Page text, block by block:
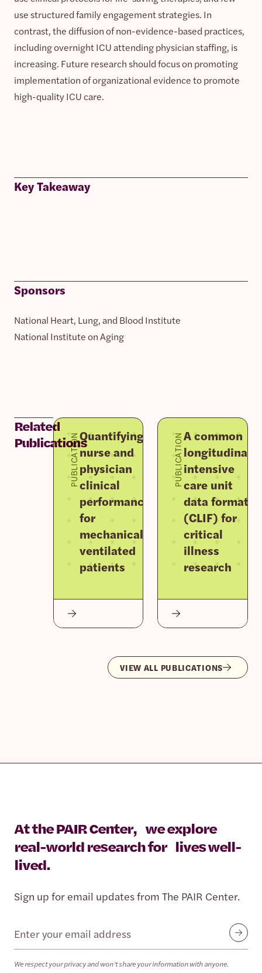
use structured family engagement strategies. In
contrast, the diffusion of non-evidence-based practices,
including overnight ICU attending physician staffing, is
increasing. Future research should focus on promoting
implementation of organizational evidence to promote
high-quality ICU care.
Key Takeaway
Sponsors
National Heart, Lung, and Blood Institute
National Institute on Aging
Related
Publications
PUBLICATIONQuantifying
nurse and
physician
clinical
performance
for
mechanically
ventilated
patients
PUBLICATIONA common
longitudinal
intensive
care unit
data format
(CLIF) for
critical
illness
research
VIEW ALL PUBLICATIONS
At the PAIR Center, we explore
real-world research for lives well-
lived.
Sign up for email updates from The PAIR Center.
Email
We respect your privacy and won’t share your information with anyone.
Submit